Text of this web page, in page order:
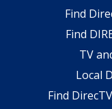
Find
Find
TV
Local
Find